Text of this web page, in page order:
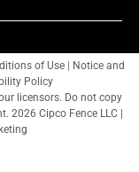
of Use
Notice and
Policy
licensors. Do not copy
Cipco Fence LLC |